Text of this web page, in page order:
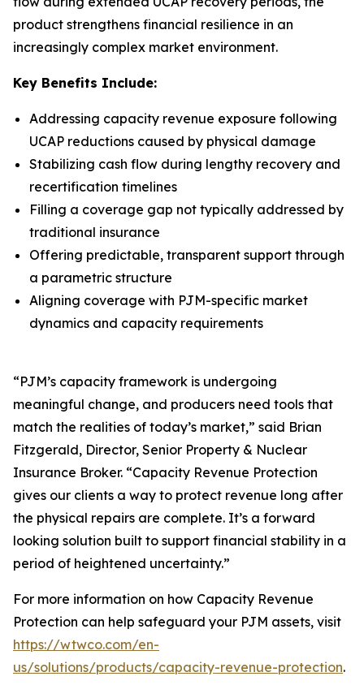
product strengthens financial resilience in an
increasingly complex market environment.
Key Benefits Include:
Addressing capacity revenue exposure following
UCAP reductions caused by physical damage
Stabilizing cash flow during lengthy recovery and
recertification timelines
Filling a coverage gap not typically addressed by
traditional insurance
Offering predictable, transparent support through
a parametric structure
Aligning coverage with PJM-specific market
dynamics and capacity requirements
“PJM’s capacity framework is undergoing
meaningful change, and producers need tools that
match the realities of today’s market,” said Brian
Fitzgerald, Director, Senior Property & Nuclear
Insurance Broker. “Capacity Revenue Protection
gives our clients a way to protect revenue long after
the physical repairs are complete. It’s a forward
looking solution built to support financial stability in a
period of heightened uncertainty.”
For more information on how Capacity Revenue
Protection can help safeguard your PJM assets, visit
https://wtwco.com/en-
us/solutions/products/capacity-revenue-protection.